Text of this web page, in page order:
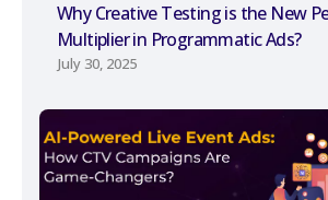
Why Creative Testing is the New
Multiplier in Programmatic Ads?
July 30, 2025